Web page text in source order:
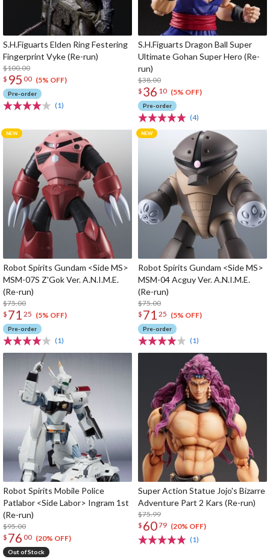
S.H.Figuarts Elden Ring Festering
Fingerprint Vyke (Re-run)
$100.00
$ 95 00 (5% OFF)
Pre-order
(1)
S.H.Figuarts Dragon Ball Super
Ultimate Gohan Super Hero (Re-
run)
$38.00
$ 36 10 (5% OFF)
Pre-order
(4)
Robot Spirits Gundam <Side MS>
MSM-07S Z'Gok Ver. A.N.I.M.E.
(Re-run)
$75.00
$ 71 25 (5% OFF)
Pre-order
(1)
Robot Spirits Gundam <Side MS>
MSM-04 Acguy Ver. A.N.I.M.E.
(Re-run)
$75.00
$ 71 25 (5% OFF)
Pre-order
(1)
Robot Spirits Mobile Police
Patlabor <Side Labor> Ingram 1st
(Re-run)
$95.00
$ 76 00 (20% OFF)
Out of Stock
Super Action Statue Jojo's Bizarre
Adventure Part 2 Kars (Re-run)
$75.99
$ 6079 (20% OFF)
(1)